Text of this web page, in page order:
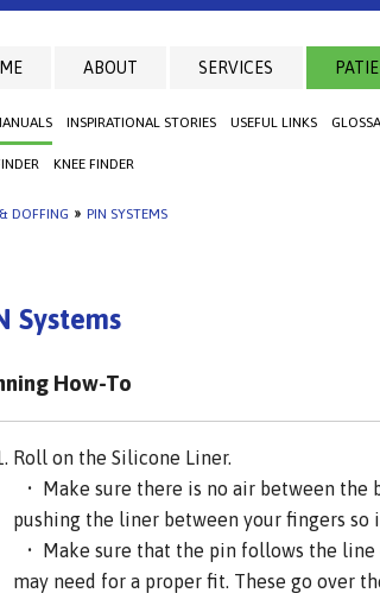
ABOUT SERVICES
INSPIRATIONAL STORIES USEFUL LINKS
KNEE FINDER
DOFFING » PIN SYSTEMS
Systems
How-To
Roll on the Silicone Liner.
• Make sure there is no air between
pushing the liner between your fingers so
• Make sure that the pin follows the line
may need for a proper fit. These go over